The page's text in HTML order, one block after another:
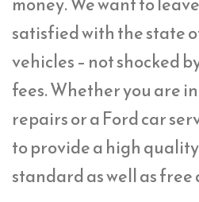
satisfied with the state
vehicles – not shocked
fees. Whether you are
repairs or a Ford car
to provide a high
standard as well as